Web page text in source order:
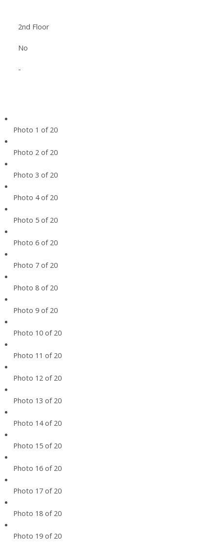
2nd Floor
No
-
Photo 1 of 20
Photo 2 of 20
Photo 3 of 20
Photo 4 of 20
Photo 5 of 20
Photo 6 of 20
Photo 7 of 20
Photo 8 of 20
Photo 9 of 20
Photo 10 of 20
Photo 11 of 20
Photo 12 of 20
Photo 13 of 20
Photo 14 of 20
Photo 15 of 20
Photo 16 of 20
Photo 17 of 20
Photo 18 of 20
Photo 19 of 20